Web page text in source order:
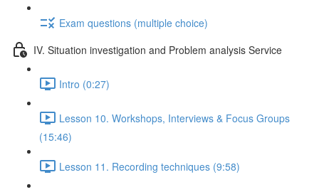
Exam questions (multiple choice)
IV. Situation investigation and Problem analysis Service
Intro (0:27)
Lesson 10. Workshops, Interviews & Focus Groups
(15:46)
Lesson 11. Recording techniques (9:58)